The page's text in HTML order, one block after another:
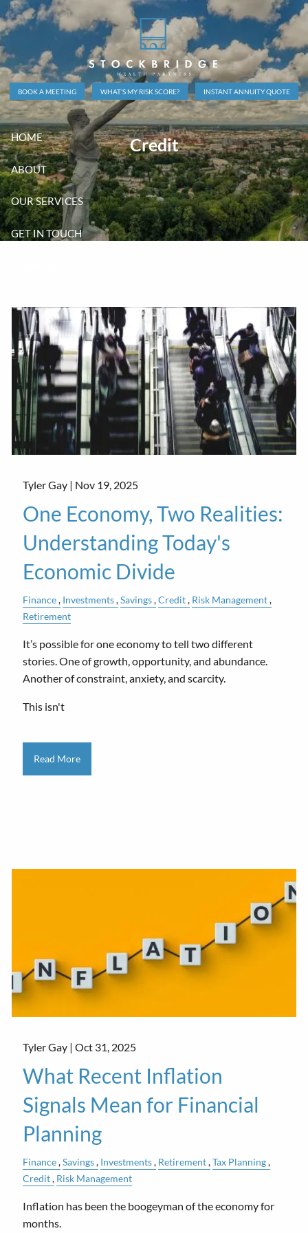
Skip to main content
BOOK A MEETING WHAT’S MY RISK SCORE? INSTANT ANNUITY QUOTE
HOME
ABOUT
OUR SERVICES
GET IN TOUCH
Credit
Tyler Gay | Nov 19, 2025
One Economy, Two Realities:
Understanding Today's
Economic Divide
Finance Investments Savings Credit Risk Management
Retirement
It’s possible for one economy to tell two different
stories. One of growth, opportunity, and abundance.
Another of constraint, anxiety, and scarcity.
This isn't
Read More
Tyler Gay |Oct 31, 2025
What Recent Inflation
Signals Mean for Financial
Planning
Finance Savings Investments Retirement Tax Planning
Credit Risk Management
Inflation has been the boogeyman of the economy for
months.